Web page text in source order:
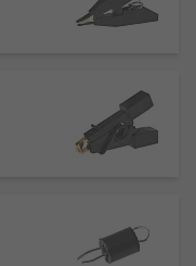
with
electronic
connectors.